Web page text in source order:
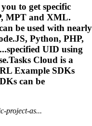
to get specific
MPT and XML.
be used with nearly
Python, PHP,
UID using
Cloud is a
Example SDKs
can be
project-as...